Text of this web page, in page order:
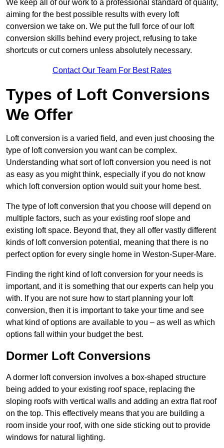
We keep all of our work to a professional standard of quality,
aiming for the best possible results with every loft
conversion we take on. We put the full force of our loft
conversion skills behind every project, refusing to take
shortcuts or cut corners unless absolutely necessary.
Contact Our Team For Best Rates
Types of Loft Conversions
We Offer
Loft conversion is a varied field, and even just choosing the
type of loft conversion you want can be complex.
Understanding what sort of loft conversion you need is not
as easy as you might think, especially if you do not know
which loft conversion option would suit your home best.
The type of loft conversion that you choose will depend on
multiple factors, such as your existing roof slope and
existing loft space. Beyond that, they all offer vastly different
kinds of loft conversion potential, meaning that there is no
perfect option for every single home in Weston-Super-Mare.
Finding the right kind of loft conversion for your needs is
important, and it is something that our experts can help you
with. If you are not sure how to start planning your loft
conversion, then it is important to take your time and see
what kind of options are available to you – as well as which
options fall within your budget the best.
Dormer Loft Conversions
A dormer loft conversion involves a box-shaped structure
being added to your existing roof space, replacing the
sloping roofs with vertical walls and adding an extra flat roof
on the top. This effectively means that you are building a
room inside your roof, with one side sticking out to provide
windows for natural lighting.